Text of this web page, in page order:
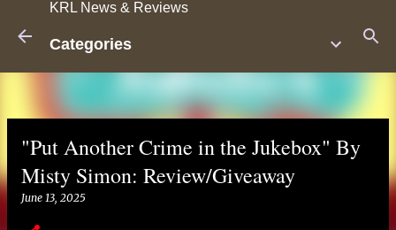
KRL News & Reviews
Categories
"Put Another Crime in the Jukebox" By
Misty Simon: Review/Giveaway
June 13, 2025